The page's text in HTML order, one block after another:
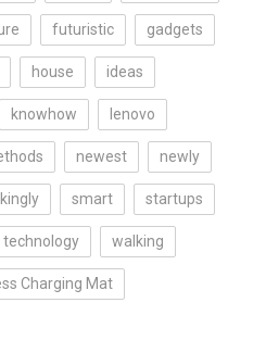
futuristic gadgets
house ideas
knowhow lenovo
newest newly
smart startups
technology walking
Charging Mat